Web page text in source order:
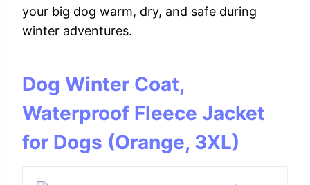
your big dog warm, dry, and safe during
winter adventures.
Dog Winter Coat,
Waterproof Fleece Jacket
for Dogs (Orange, 3XL)